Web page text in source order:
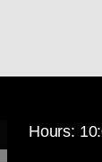
Hours: